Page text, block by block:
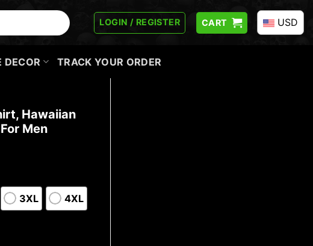
LOGIN / REGISTER CART USD
DECOR TRACK YOUR ORDER
Hawaiian
Men
3XL 4XL